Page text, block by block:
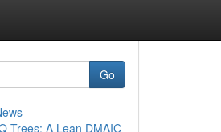
Go
Trees: A Lean DMAIC